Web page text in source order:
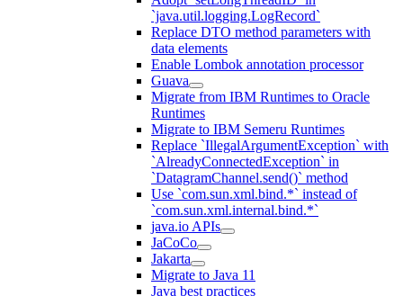
`java.util.logging.LogRecord`
Replace DTO method parameters with
data elements
Enable Lombok annotation processor
Guava
Migrate from IBM Runtimes to Oracle
Runtimes
Migrate to IBM Semeru Runtimes
Replace `IllegalArgumentException` with
`AlreadyConnectedException` in
`DatagramChannel.send()` method
Use `com.sun.xml.bind.*` instead of
`com.sun.xml.internal.bind.*`
java.io APIs
JaCoCo
Jakarta
Migrate to Java 11
Java best practices